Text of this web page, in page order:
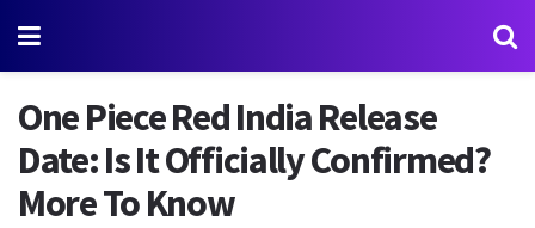
One Piece Red India Release
Date: Is It Officially Confirmed?
More To Know